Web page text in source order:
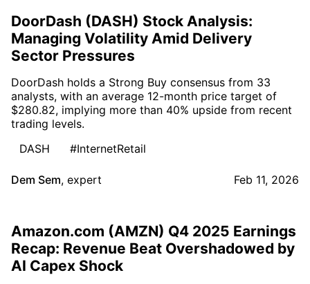
DoorDash (DASH) Stock Analysis:
Managing Volatility Amid Delivery
Sector Pressures
DoorDash holds a Strong Buy consensus from 33
analysts, with an average 12-month price target of
$280.82, implying more than 40% upside from recent
trading levels.
DASH
#InternetRetail
Dem Sem, expert Feb 11, 2026
Amazon.com (AMZN) Q4 2025 Earnings
Recap: Revenue Beat Overshadowed by
AI Capex Shock